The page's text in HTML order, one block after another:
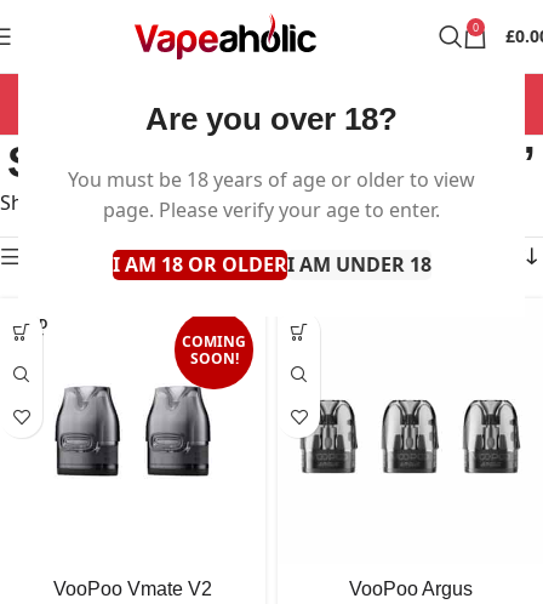
Are you over 18?
You must be 18 years of age or older to view
page. Please verify your age to enter.
I AM 18 OR OLDERI AM UNDER 18
0 £
NOW OPEN 7 DAYS A WEEK!
Search results: “voopoo”
Showing all 14 results
Show sidebar
SOLD
OUT
COMING
SOON!
VooPoo Vmate V2
VooPoo Argus